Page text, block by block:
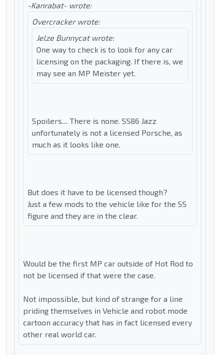
-Kanrabat- wrote:
Overcracker wrote:
Jelze Bunnycat wrote:
One way to check is to look for any car
licensing on the packaging. If there is, we
may see an MP Meister yet.
Spoilers.... There is none. SS86 Jazz
unfortunately is not a licensed Porsche, as
much as it looks like one.
But does it have to be licensed though?
Just a few mods to the vehicle like for the SS
figure and they are in the clear.
Would be the first MP car outside of Hot Rod to
not be licensed if that were the case.
Not impossible, but kind of strange for a line
priding themselves in Vehicle and robot mode
cartoon accuracy that has in fact licensed every
other real world car.